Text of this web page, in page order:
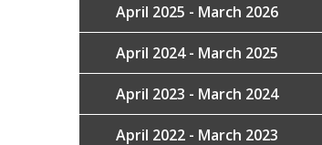
April 2025 - March 2026
April 2024 - March 2025
April 2023 - March 2024
April 2022 - March 2023